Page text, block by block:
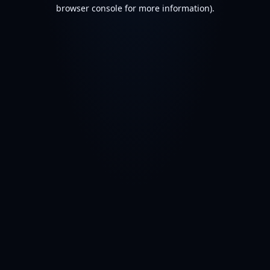
browser console for more information).